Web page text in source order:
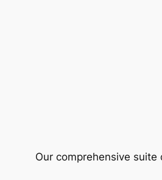
Our comprehensive